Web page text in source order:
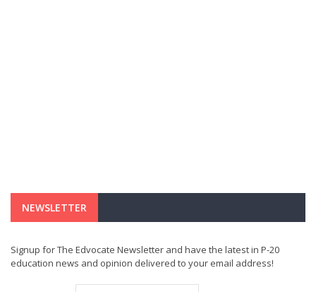
NEWSLETTER
Signup for The Edvocate Newsletter and have the latest in P-20
education news and opinion delivered to your email address!